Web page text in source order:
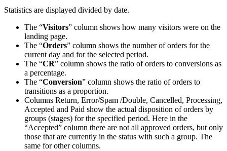
Statistics are displayed divided by date.
The “Visitors” column shows how many visitors were on the
landing page.
The “Orders” column shows the number of orders for the
current day and for the selected period.
The “CR” column shows the ratio of orders to conversions as
a percentage.
The “Conversion” column shows the ratio of orders to
transitions as a proportion.
Columns Return, Error/Spam /Double, Cancelled, Processing,
Accepted and Paid show the actual disposition of orders by
groups (stages) for the specified period. Here in the
“Accepted” column there are not all approved orders, but only
those that are currently in the status with such a group. The
same for other columns.